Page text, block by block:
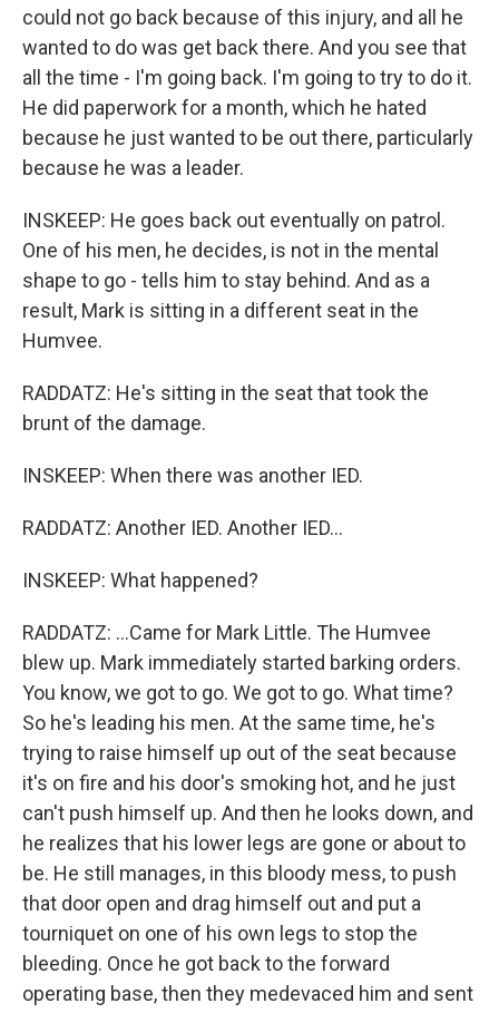
could not go back because of this injury, and all he
wanted to do was get back there. And you see that
all the time - I'm going back. I'm going to try to do it.
He did paperwork for a month, which he hated
because he just wanted to be out there, particularly
because he was a leader.
INSKEEP: He goes back out eventually on patrol.
One of his men, he decides, is not in the mental
shape to go - tells him to stay behind. And as a
result, Mark is sitting in a different seat in the
Humvee.
RADDATZ: He's sitting in the seat that took the
brunt of the damage.
INSKEEP: When there was another IED.
RADDATZ: Another IED. Another IED...
INSKEEP: What happened?
RADDATZ: ...Came for Mark Little. The Humvee
blew up. Mark immediately started barking orders.
You know, we got to go. We got to go. What time?
So he's leading his men. At the same time, he's
trying to raise himself up out of the seat because
it's on fire and his door's smoking hot, and he just
can't push himself up. And then he looks down, and
he realizes that his lower legs are gone or about to
be. He still manages, in this bloody mess, to push
that door open and drag himself out and put a
tourniquet on one of his own legs to stop the
bleeding. Once he got back to the forward
operating base, then they medevaced him and sent